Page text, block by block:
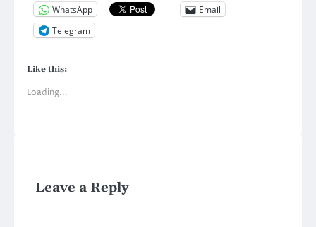
WhatsApp
Email
Telegram
Like this:
Loading...
Leave a Reply